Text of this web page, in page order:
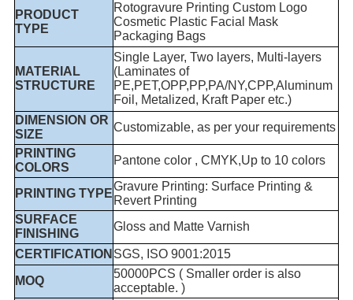
PRODUCT
TYPE
Rotogravure Printing Custom Logo
Cosmetic Plastic Facial Mask
Packaging Bags
MATERIAL
STRUCTURE
Single Layer, Two layers, Multi-layers
(Laminates of
PE,PET,OPP,PP,PA/NY,CPP,Aluminum
Foil, Metalized, Kraft Paper etc.)
DIMENSION OR
SIZE
Customizable, as per your requirements
PRINTING
COLORS
Pantone color , CMYK,Up to 10 colors
PRINTING TYPE
Gravure Printing: Surface Printing &
Revert Printing
SURFACE
FINISHING
Gloss and Matte Varnish
CERTIFICATION SGS, ISO 9001:2015
MOQ
50000PCS ( Smaller order is also
acceptable. )